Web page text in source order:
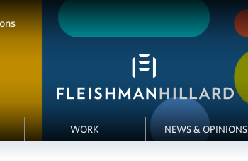
WORK NEWS & OPINIONS